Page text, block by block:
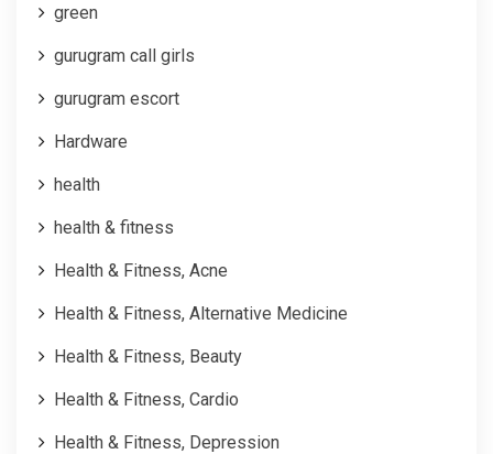
green
gurugram call girls
gurugram escort
Hardware
health
health & fitness
Health & Fitness, Acne
Health & Fitness, Alternative Medicine
Health & Fitness, Beauty
Health & Fitness, Cardio
Health & Fitness, Depression